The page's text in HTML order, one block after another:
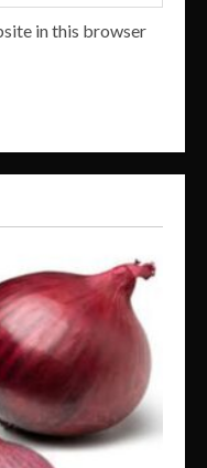
in this browser